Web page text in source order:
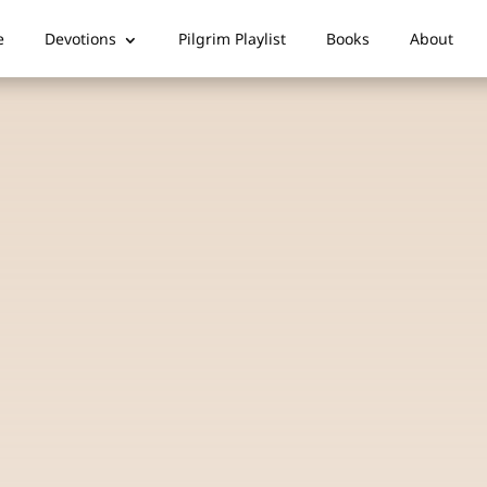
Devotions Pilgrim Playlist Books About